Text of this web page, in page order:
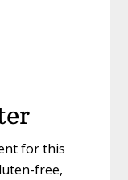
for this
free,